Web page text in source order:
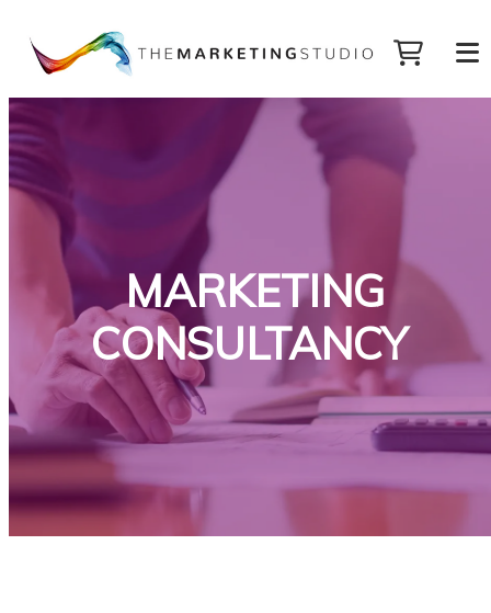
MARKETING
CONSULTANCY